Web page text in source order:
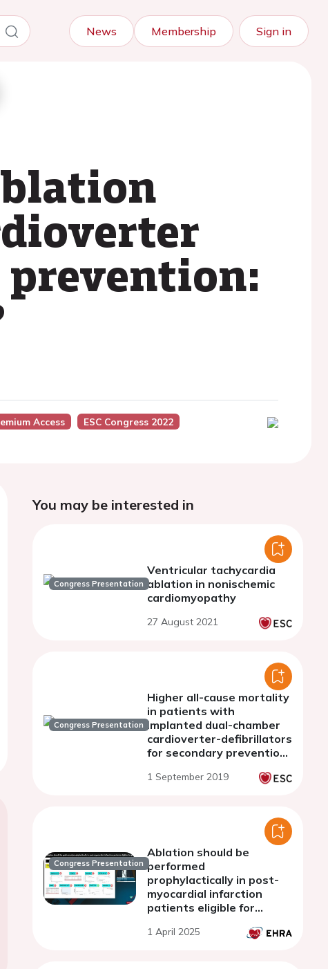
News Membership Sign in
Access ESC Congress 2022
You may be interested in
Congress Presentation
Ventricular tachycardia
ablation in nonischemic
cardiomyopathy
27 August 2021
Congress Presentation
Higher all-cause mortality
in patients with
implanted dual-chamber
cardioverter-defibrillators
for secondary prevention:
Polish ICD Registry
1 September 2019
Congress Presentation
Ablation should be
performed
prophylactically in post-
myocardial infarction
patients eligible for
implantation: con
1 April 2025